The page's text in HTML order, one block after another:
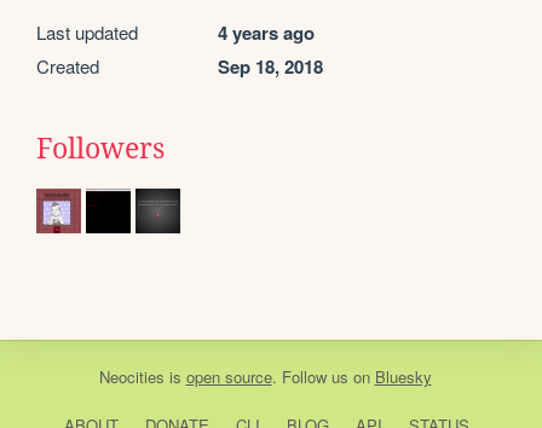
Last updated 4 years ago
Created Sep 18, 2018
Followers
Neocities is open source. Follow us on Bluesky